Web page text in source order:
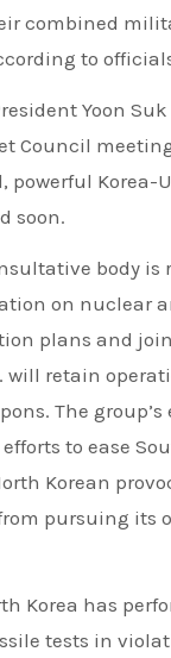
combined
to
Yoon Suk
Council
powerful Korea-
soon.
body is
on nuclear
plans and
will retain
The
to ease
Korean
pursuing its
Korea has
tests in